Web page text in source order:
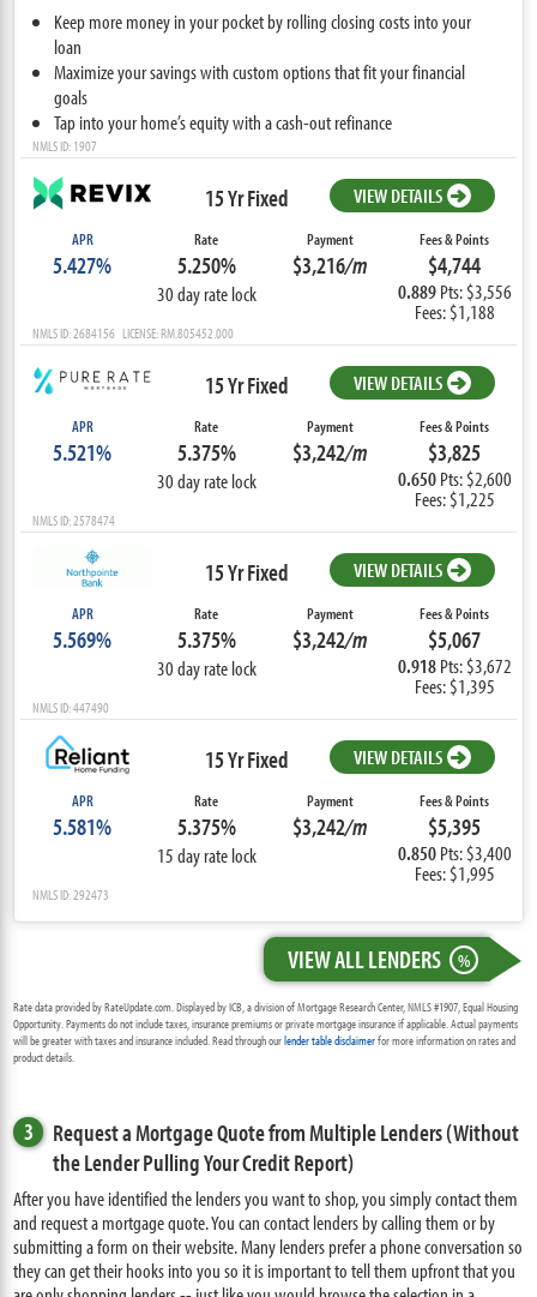
Keep more money in your pocket by rolling closing costs into your
loan
Maximize your savings with custom options that fit your financial
goals
Tap into your home’s equity with a cash-out refinance
NMLS ID: 1907
15 Yr Fixed VIEW DETAILS
APR
5.427%
Rate
5.250%
30 day rate lock
Payment
$3,216/m
Fees & Points
$4,744
0.889 Pts: $3,556
Fees: $1,188
NMLS ID: 2684156 LICENSE: RM.805452.000
15 Yr Fixed VIEW DETAILS
APR
5.521%
Rate
5.375%
30 day rate lock
Payment
$3,242/m
Fees & Points
$3,825
0.650 Pts: $2,600
Fees: $1,225
NMLS ID: 2578474
15 Yr Fixed VIEW DETAILS
APR
5.569%
Rate
5.375%
30 day rate lock
Payment
$3,242/m
Fees & Points
$5,067
0.918 Pts: $3,672
Fees: $1,395
NMLS ID: 447490
15 Yr Fixed VIEW DETAILS
APR
5.581%
Rate
5.375%
15 day rate lock
Payment
$3,242/m
Fees & Points
$5,395
0.850 Pts: $3,400
Fees: $1,995
NMLS ID: 292473
VIEW ALL LENDERS %
Rate data provided by RateUpdate.com. Displayed by ICB, a division of Mortgage Research Center, NMLS #1907, Equal Housing
Opportunity. Payments do not include taxes, insurance premiums or private mortgage insurance if applicable. Actual payments
will be greater with taxes and insurance included. Read through ourlender table disclaimerfor more information on rates and
product details.
3
Request a Mortgage Quote from Multiple Lenders (Without
the Lender Pulling Your Credit Report)
After you have identified the lenders you want to shop, you simply contact them
and request a mortgage quote. You can contact lenders by calling them or by
submitting a form on their website. Many lenders prefer a phone conversation so
they can get their hooks into you so it is important to tell them upfront that you